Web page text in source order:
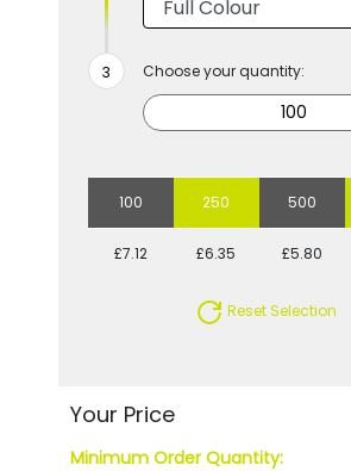
Choose your quantity:
100 250 500
£7.12 £6.35 £5.80
Reset Selection
Your Price
Minimum Order Quantity: